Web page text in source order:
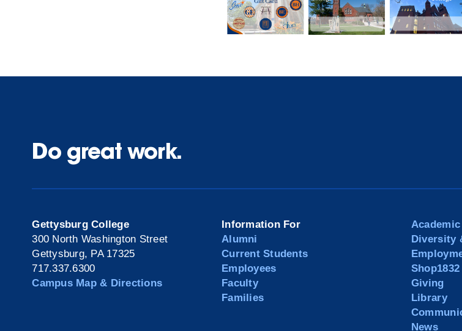
Do great work.
Gettysburg College
300 North Washington Street
Gettysburg, PA 17325
717.337.6300
Campus Map & Directions
Information For
Alumni
Current Students
Employees
Faculty
Families
Diversity
Shop1832
Giving
Library
News